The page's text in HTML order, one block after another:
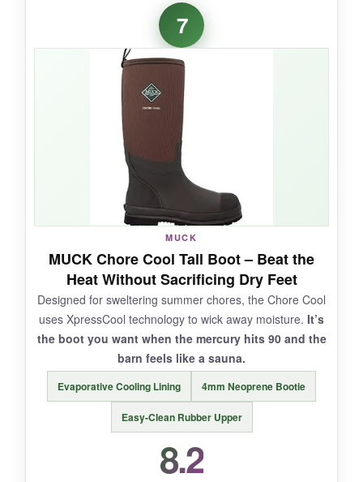
I’ve worn these for years, and they still surprise
me. The steel toe doesn’t pinch, even with thick
socks, and the breathable mesh genuinely
reduces sweat in warm weather.
quadruple heel reinforcement is not just
-I’ve kicked shovels and scraped rocks
and the heel still looks new. They slip on in
seconds and the rubber stays flexible in
moderate cold.
NOT SO GOOD:
The fit runs very large; most folks need a full
size down. Durability varies-some pairs last
years, others develop leaks at the seam after
heavy use. Not insulated for deep cold.
BOTTOM LINE:
A classic for a reason: the Chore Steel Toe
delivers dependable protection and comfort for
7
MUCK
MUCK Chore Cool Tall Boot – Beat the
Heat Without Sacrificing Dry Feet
Designed for sweltering summer chores, the Chore Cool
uses XpressCool technology to wick away moisture. It’s
the boot you want when the mercury hits 90 and the
barn feels like a sauna.
Evaporative Cooling Lining 4mm Neoprene Bootie
Easy-Clean Rubber Upper
8.2